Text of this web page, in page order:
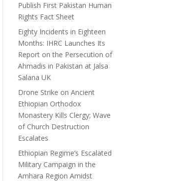
Publish First Pakistan Human
Rights Fact Sheet
Eighty Incidents in Eighteen
Months: IHRC Launches Its
Report on the Persecution of
Ahmadis in Pakistan at Jalsa
Salana UK
Drone Strike on Ancient
Ethiopian Orthodox
Monastery Kills Clergy; Wave
of Church Destruction
Escalates
Ethiopian Regime’s Escalated
Military Campaign in the
Amhara Region Amidst